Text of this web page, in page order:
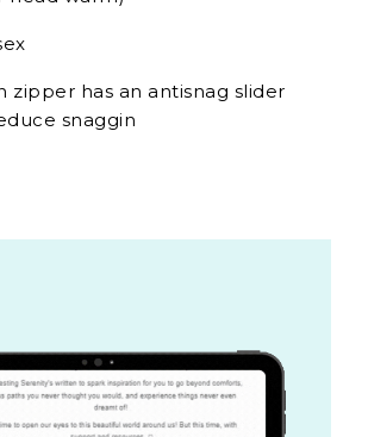
zipper has an antisnag slider
snaggin